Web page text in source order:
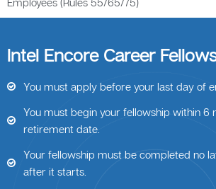
Intel Encore Career
You must apply before your last day of
You must begin your fellowship within 6
retirement date.
Your fellowship must be completed no
after it starts.